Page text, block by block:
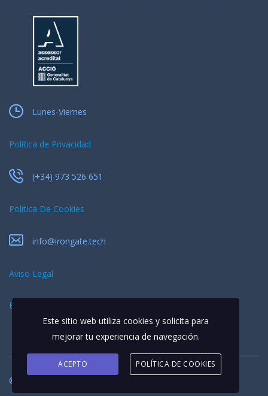
Lunes-Viernes
Política de Privacidad
(+34) 973 526 651
Política De Cookies
info@irongate.tech
Aviso Legal
EQUIPO
© 2026 Todos los derechos reservados
Este sitio web utiliza cookies y solicita para
mejorar tu experiencia de navegación.
ACEPTO POLÍTICA DE COOKIES